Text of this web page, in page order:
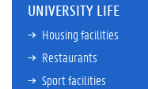
UNIVERSITY LIFE
Housing facilities
Restaurants
Sport facilities